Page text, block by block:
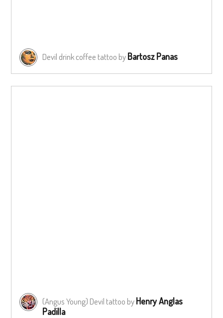
Devil drink coffee tattoo byBartosz Panas
(Angus Young) Devil tattoo byHenry Anglas
Padilla